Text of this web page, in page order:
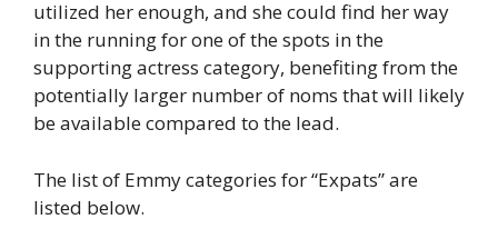
utilized her enough, and she could find her way
in the running for one of the spots in the
supporting actress category, benefiting from the
potentially larger number of noms that will likely
be available compared to the lead.
The list of Emmy categories for “Expats” are
listed below.